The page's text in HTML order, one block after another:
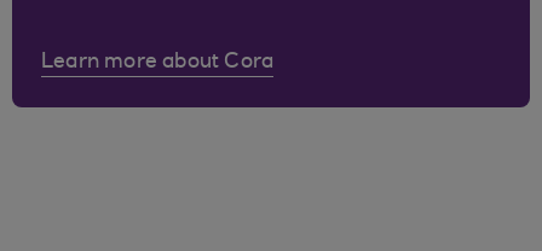
Learn more about Cora